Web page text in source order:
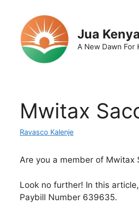
content
Jua Kenya
A New Dawn For
Mwitax
Ravasco Kalenje
Are you a member of Mwitax
Look no further! In this
Paybill Number 639635.